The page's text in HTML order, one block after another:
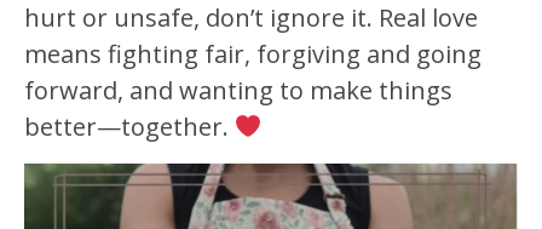
hurt or unsafe, don’t ignore it. Real love
means fighting fair, forgiving and going
forward, and wanting to make things
better—together.